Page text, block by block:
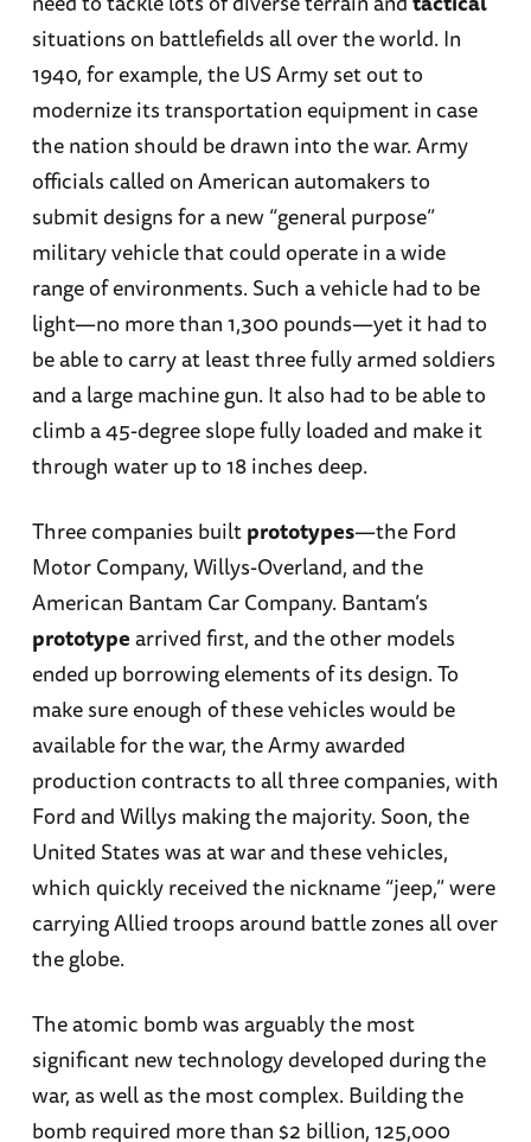
situations on battlefields all over the world. In
1940, for example, the US Army set out to
modernize its transportation equipment in case
the nation should be drawn into the war. Army
officials called on American automakers to
submit designs for a new “general purpose”
military vehicle that could operate in a wide
range of environments. Such a vehicle had to be
light—no more than 1,300 pounds—yet it had to
be able to carry at least three fully armed soldiers
and a large machine gun. It also had to be able to
climb a 45-degree slope fully loaded and make it
through water up to 18 inches deep.
Three companies builtprototypes—the Ford
Motor Company, Willys-Overland, and the
American Bantam Car Company. Bantam’s
prototypearrived first, and the other models
ended up borrowing elements of its design. To
make sure enough of these vehicles would be
available for the war, the Army awarded
production contracts to all three companies, with
Ford and Willys making the majority. Soon, the
United States was at war and these vehicles,
which quickly received the nickname “jeep,” were
carrying Allied troops around battle zones all over
the globe.
The atomic bomb was arguably the most
significant new technology developed during the
war, as well as the most complex. Building the
bomb required more than $2 billion, 125,000